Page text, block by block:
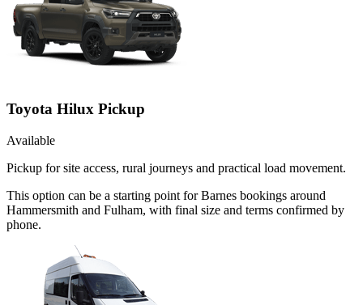
Toyota Hilux Pickup
Available
Pickup for site access, rural journeys and practical load movement.
This option can be a starting point for Barnes bookings around
Hammersmith and Fulham, with final size and terms confirmed by
phone.